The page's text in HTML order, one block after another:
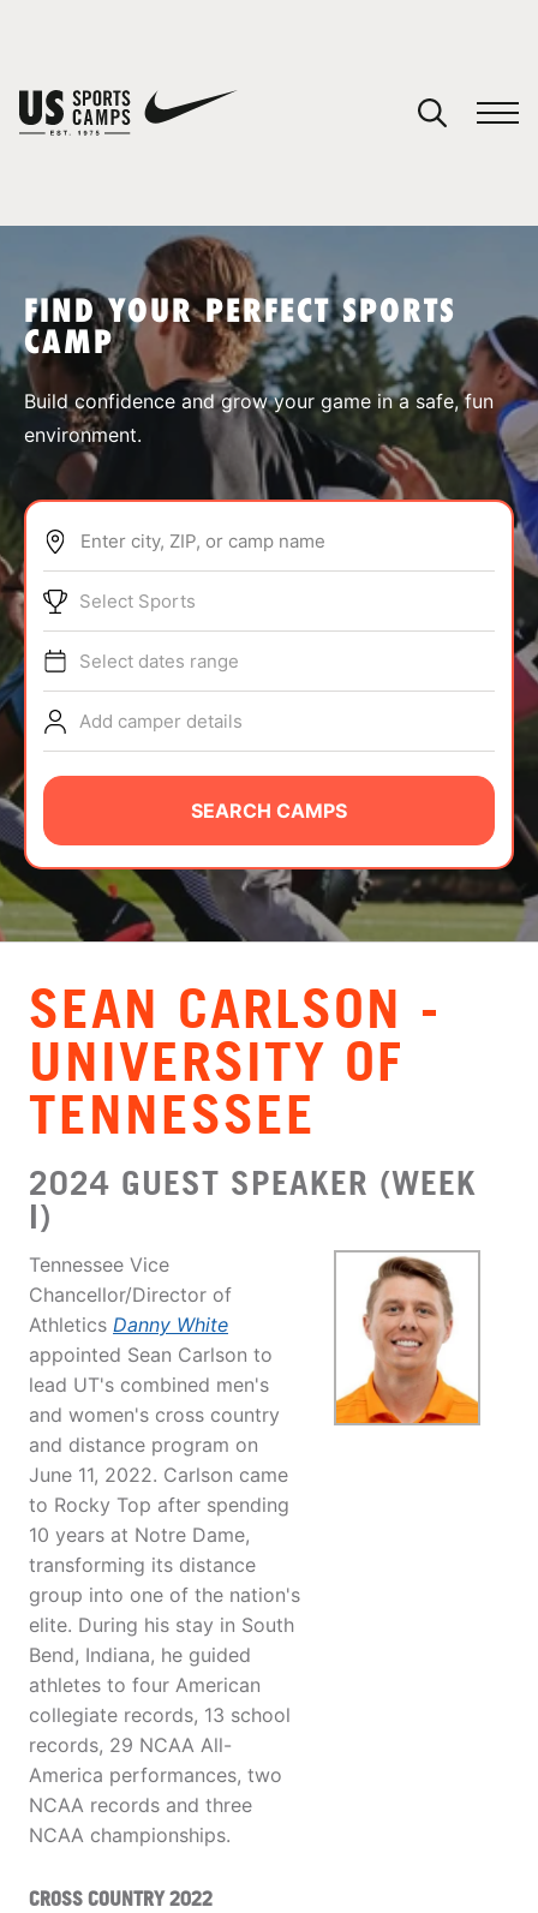
SPORTS
ABOUT
TIPS
NEWS
CAMP STORE
LOGIN
VIEW CART
FIND YOUR PERFECT SPORTS
CAMP
Build confidence and grow your game in a safe, fun
environment.
Enter city, ZIP, or camp name
Select Sports
Select dates range
Add camper details
SEARCH CAMPS
SEAN CARLSON -
UNIVERSITY OF
TENNESSEE
2024 GUEST SPEAKER (WEEK
I)
Tennessee Vice
Chancellor/Director of
Athletics Danny White
appointed Sean Carlson to
lead UT's combined men's
and women's cross country
and distance program on
June 11, 2022. Carlson came
to Rocky Top after spending
10 years at Notre Dame,
transforming its distance
group into one of the nation's
elite. During his stay in South
Bend, Indiana, he guided
athletes to four American
collegiate records, 13 school
records, 29 NCAA All-
America performances, two
NCAA records and three
NCAA championships.
CROSS COUNTRY 2022
You have no camps in your cart.